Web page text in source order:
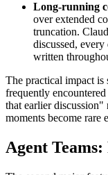
Long-running
over extended
truncation.
discussed,
written
The practical impact
frequently
that earlier
moments become rare
Agent